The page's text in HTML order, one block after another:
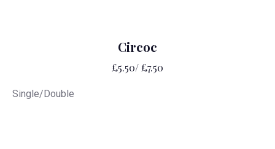
Circoc
£5.50/ £7.50
Single/Double